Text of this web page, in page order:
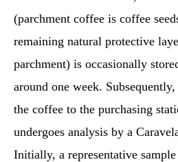
(parchment coffee is coffee
remaining natural protective
parchment) is occasionally
around one week.
the coffee to the purchasing
undergoes analysis by a
Initially, a representative